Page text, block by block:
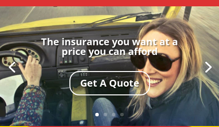
The insurance you want at a
price you can afford
Get A Quote